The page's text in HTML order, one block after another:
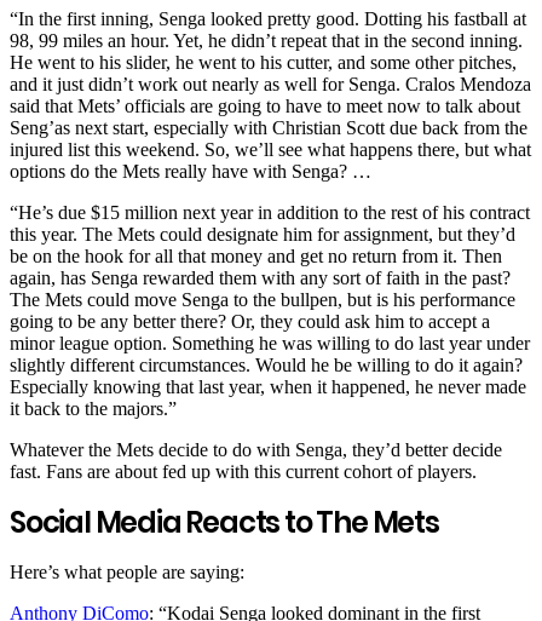
“In the first inning, Senga looked pretty good. Dotting his fastball at
98, 99 miles an hour. Yet, he didn’t repeat that in the second inning.
He went to his slider, he went to his cutter, and some other pitches,
and it just didn’t work out nearly as well for Senga. Cralos Mendoza
said that Mets’ officials are going to have to meet now to talk about
Seng’as next start, especially with Christian Scott due back from the
injured list this weekend. So, we’ll see what happens there, but what
options do the Mets really have with Senga? …
“He’s due $15 million next year in addition to the rest of his contract
this year. The Mets could designate him for assignment, but they’d
be on the hook for all that money and get no return from it. Then
again, has Senga rewarded them with any sort of faith in the past?
The Mets could move Senga to the bullpen, but is his performance
going to be any better there? Or, they could ask him to accept a
minor league option. Something he was willing to do last year under
slightly different circumstances. Would he be willing to do it again?
Especially knowing that last year, when it happened, he never made
it back to the majors.”
Whatever the Mets decide to do with Senga, they’d better decide
fast. Fans are about fed up with this current cohort of players.
Social Media Reacts to The Mets
Here’s what people are saying:
Anthony DiComo: “Kodai Senga looked dominant in the first